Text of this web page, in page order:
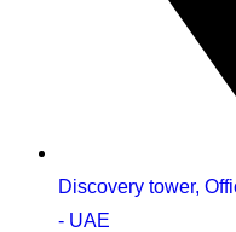
Discovery tower,
- UAE